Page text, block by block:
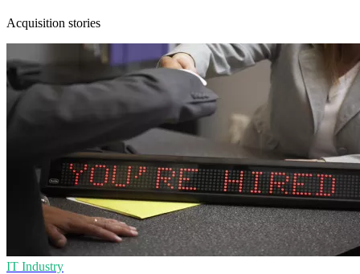
Acquisition stories
IT Industry